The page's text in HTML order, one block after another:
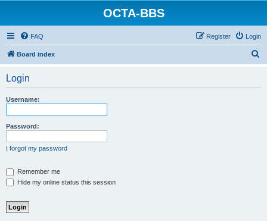
OCTA-BBS
FAQ Login
Register
Board index
Login
Username:
Password:
I forgot my password
Remember me
Hide my online status this session